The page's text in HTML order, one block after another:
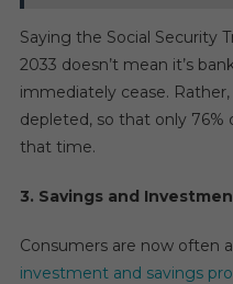
Saying the Social Security
2033 doesn’t mean it’s
immediately cease.
depleted, so that only 76%
that time.
3. Savings and
Consumers are now often
investment and savings